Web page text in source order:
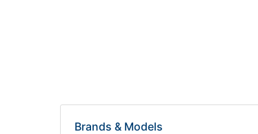
Brands & Models